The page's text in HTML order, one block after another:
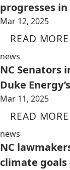
progresses
Mar 12, 2025
READ MORE
news
NC Senators
Duke
Mar 11, 2025
READ MORE
news
NC
climate goals